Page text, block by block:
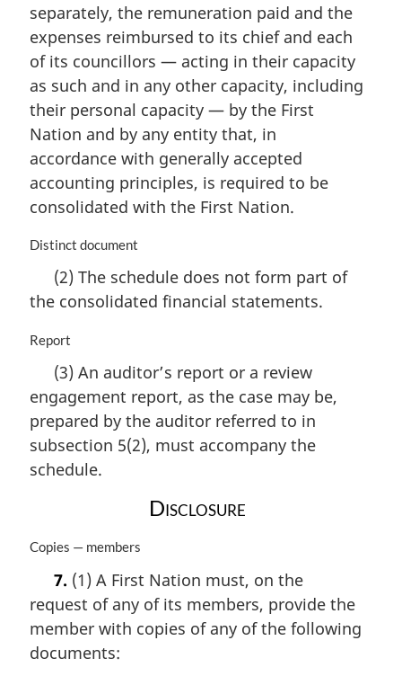
a
l
n
t
e
:
separately, the remuneration paid and the
expenses reimbursed to its chief and each
of its councillors — acting in their capacity
as such and in any other capacity, including
their personal capacity — by the First
Nation and by any entity that, in
accordance with generally accepted
accounting principles, is required to be
consolidated with the First Nation.
M
g
n
n
o
t
e
:
Distinct document
(2) The schedule does not form part of
the consolidated financial statements.
M
g
i
n
a
l
e
Report
(3) An auditor’s report or a review
engagement report, as the case may be,
prepared by the auditor referred to in
subsection 5(2), must accompany the
schedule.
Disclosure
M
g
i
a
Copies — members
7. (1) A First Nation must, on the
request of any of its members, provide the
member with copies of any of the following
documents: